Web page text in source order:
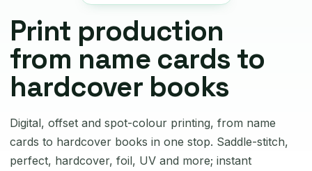
Print production
from name cards to
hardcover books
Digital, offset and spot-colour printing, from name
cards to hardcover books in one stop. Saddle-stitch,
perfect, hardcover, foil, UV and more; instant